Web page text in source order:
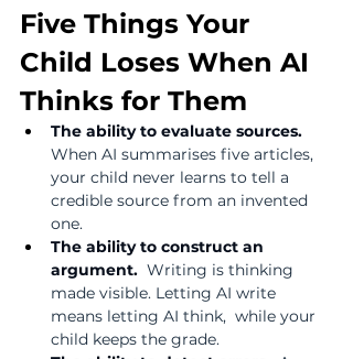
Five Things Your
Child Loses When AI
Thinks for Them
The ability to evaluate sources.
When AI summarises five articles,
your child never learns to tell a
credible source from an invented
one.
The ability to construct an
argument. Writing is thinking
made visible. Letting AI write
means letting AI think,  while your
child keeps the grade.